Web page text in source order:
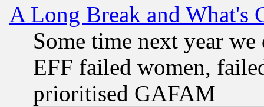
A Long Break and What's
Some time next year
EFF failed women,
prioritised GAFAM